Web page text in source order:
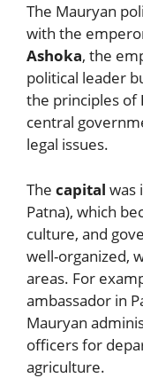
The Mauryan
with the
Ashoka, the
political leader
the principles of
central
legal issues.
The capital was
Patna), which
culture, and
well-organized,
areas. For
ambassador in
Mauryan
officers for
agriculture.